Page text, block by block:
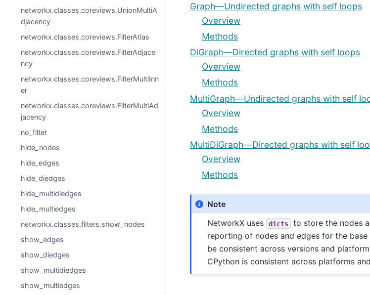
networkx.classes.coreviews.UnionMultiA
djacency
networkx.classes.coreviews.FilterAtlas
networkx.classes.coreviews.FilterAdjace
ncy
networkx.classes.coreviews.FilterMultiInn
er
networkx.classes.coreviews.FilterMultiAd
jacency
no_filter
hide_nodes
hide_edges
hide_diedges
hide_multidiedges
hide_multiedges
networkx.classes.filters.show_nodes
show_edges
show_diedges
show_multidiedges
show_multiedges
Graph—Undirected graphs with self loops
Overview
Methods
DiGraph—Directed graphs with self loops
Overview
Methods
MultiGraph—Undirected graphs with self
Overview
Methods
MultiDiGraph—Directed graphs with self
Overview
Methods
Note
NetworkX uses
dicts
to store the nodes
reporting of nodes and edges for the
be consistent across versions and
CPython is consistent across platforms